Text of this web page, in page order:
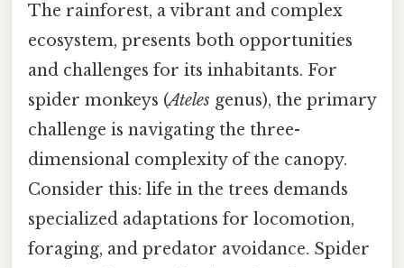
The rainforest, a vibrant and complex
ecosystem, presents both opportunities
and challenges for its inhabitants. For
spider monkeys (Ateles genus), the primary
challenge is navigating the three-
dimensional complexity of the canopy.
Consider this: life in the trees demands
specialized adaptations for locomotion,
foraging, and predator avoidance. Spider